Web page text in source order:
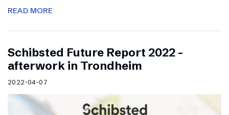
READ MORE
Schibsted Future Report 2022 –
afterwork in Trondheim
2022-04-07